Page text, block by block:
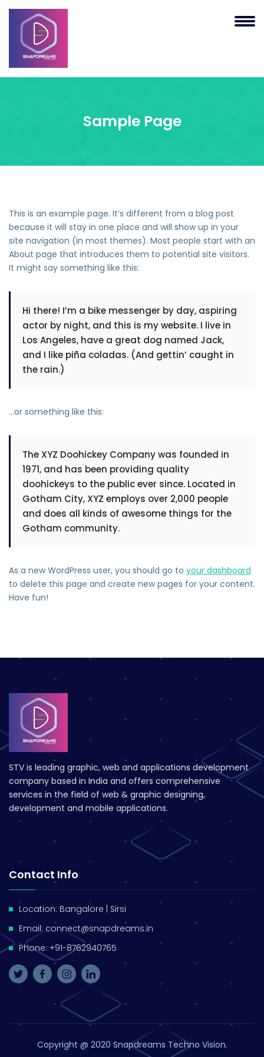
Sample Page
This is an example page. It’s different from a blog post
because it will stay in one place and will show up in your
site navigation (in most themes). Most people start with an
About page that introduces them to potential site visitors.
It might say something like this:
Hi there! I’m a bike messenger by day, aspiring
actor by night, and this is my website. I live in
Los Angeles, have a great dog named Jack,
and I like piña coladas. (And gettin’ caught in
the rain.)
…or something like this:
The XYZ Doohickey Company was founded in
1971, and has been providing quality
doohickeys to the public ever since. Located in
Gotham City, XYZ employs over 2,000 people
and does all kinds of awesome things for the
Gotham community.
As a new WordPress user, you should go to your dashboard
to delete this page and create new pages for your content.
Have fun!
STV is leading graphic, web and applications development
company based in India and offers comprehensive
services in the field of web & graphic designing,
development and mobile applications.
Contact Info
Location: Bangalore | Sirsi
Email: connect@snapdreams.in
Phone: +91-8762940765
Copyright @ 2020 Snapdreams Techno Vision​.